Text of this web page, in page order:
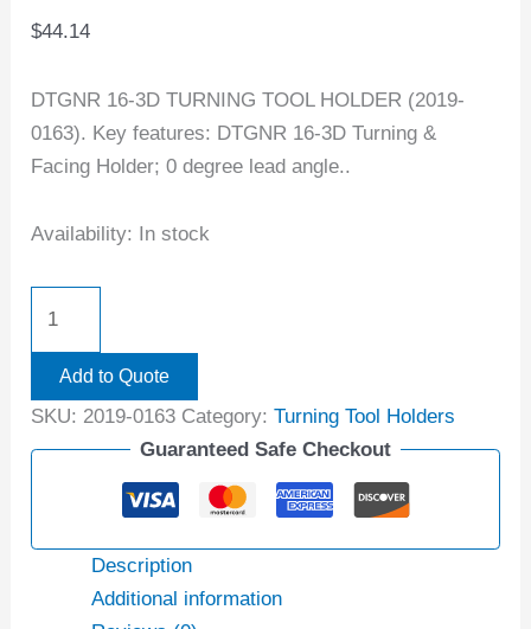
$44.14
DTGNR 16-3D TURNING TOOL HOLDER (2019-
0163). Key features: DTGNR 16-3D Turning &
Facing Holder; 0 degree lead angle..
Availability: In stock
Add to Quote
SKU: 2019-0163 Category:Turning Tool Holders
Guaranteed Safe Checkout
Description
Additional information